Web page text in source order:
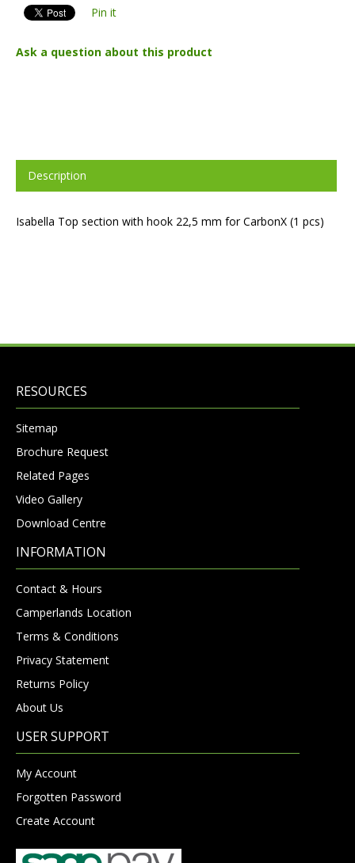
Pin it
Ask a question about this product
Description
Isabella Top section with hook 22,5 mm for CarbonX (1 pcs)
RESOURCES
Sitemap
Brochure Request
Related Pages
Video Gallery
Download Centre
INFORMATION
Contact & Hours
Camperlands Location
Terms & Conditions
Privacy Statement
Returns Policy
About Us
USER SUPPORT
My Account
Forgotten Password
Create Account